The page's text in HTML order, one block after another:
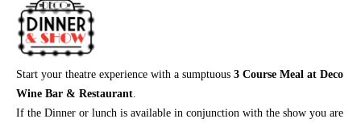
Start your theatre experience with a sumptuous 3 Course Meal at Deco
Wine Bar & Restaurant.
If the Dinner or lunch is available in conjunction with the show you are